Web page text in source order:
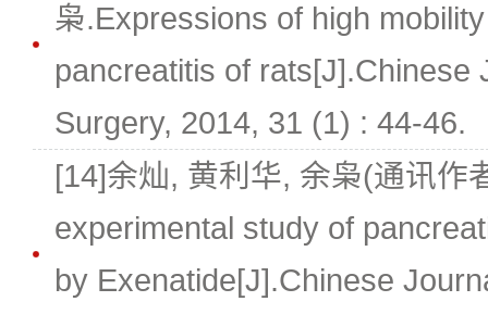
枭.Expressions of high
pancreatitis of rats[J].Chinese
Surgery, 2014, 31 (1) : 44-46.
[14]余灿, 黄利华, 余枭(通讯作
experimental study of
by Exenatide[J].Chinese